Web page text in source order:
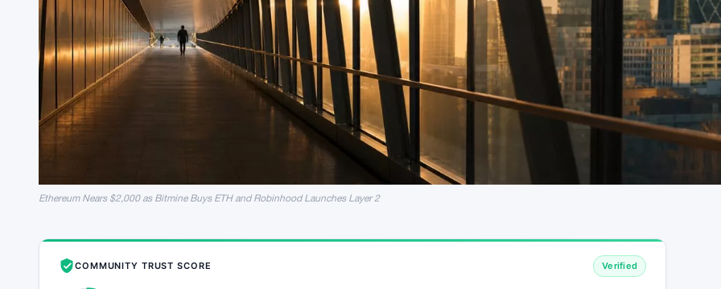
Ethereum Nears $2,000 as Bitmine Buys ETH and Robinhood Launches Layer 2
COMMUNITY TRUST SCORE Verified